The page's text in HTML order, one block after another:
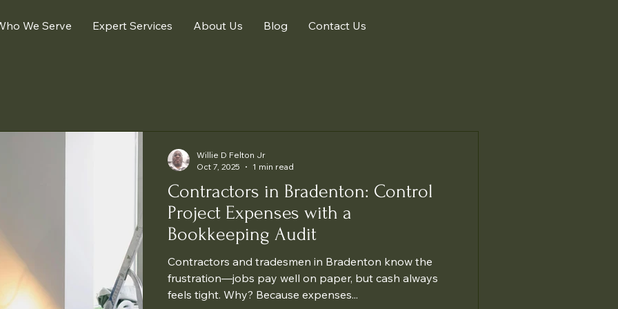
We Serve Expert Services About Us Blog Contact Us
Contractors in Bradenton: Control
Project Expenses with a
Bookkeeping Audit
Contractors and tradesmen in Bradenton know the
frustration—jobs pay well on paper, but cash always
feels tight. Why? Because expenses...
Willie D Felton Jr
Oct 7, 2025
1 min read